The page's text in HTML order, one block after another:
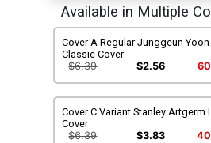
Available in Multiple
Cover A Regular Junggeun Yoon
Classic Cover
$6.39
$2.56
Cover C Variant Stanley Artgerm
Cover
$6.39
$3.83